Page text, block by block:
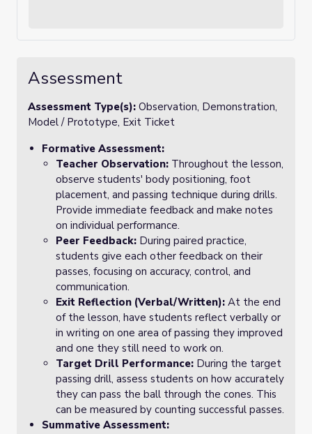
Assessment
Assessment Type(s): Observation, Demonstration,
Model / Prototype, Exit Ticket
Formative Assessment:
Teacher Observation: Throughout the lesson,
observe students' body positioning, foot
placement, and passing technique during drills.
Provide immediate feedback and make notes
on individual performance.
Peer Feedback: During paired practice,
students give each other feedback on their
passes, focusing on accuracy, control, and
communication.
Exit Reflection (Verbal/Written): At the end
of the lesson, have students reflect verbally or
in writing on one area of passing they improved
and one they still need to work on.
Target Drill Performance: During the target
passing drill, assess students on how accurately
they can pass the ball through the cones. This
can be measured by counting successful passes.
Summative Assessment: